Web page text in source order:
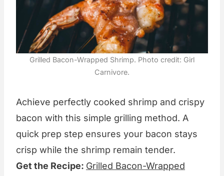
Grilled Bacon-Wrapped Shrimp. Photo credit: Girl
Carnivore.
Achieve perfectly cooked shrimp and crispy
bacon with this simple grilling method. A
quick prep step ensures your bacon stays
crisp while the shrimp remain tender.
Get the Recipe: Grilled Bacon-Wrapped